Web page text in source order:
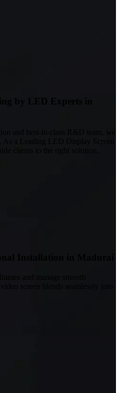
Installation in Madurai
and manage smooth